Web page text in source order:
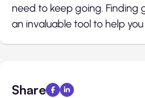
need to keep going. Finding
an invaluable tool to help
Share